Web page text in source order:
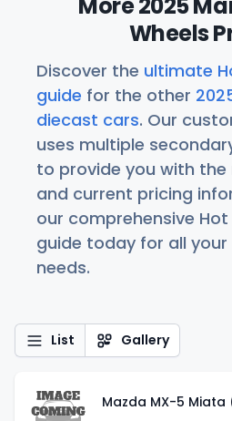
More 2025
Wheels
Discover the ultimate
guide for the other
diecast cars. Our
uses multiple
to provide you with
and current pricing
our comprehensive
guide today for all
needs.
List Gallery